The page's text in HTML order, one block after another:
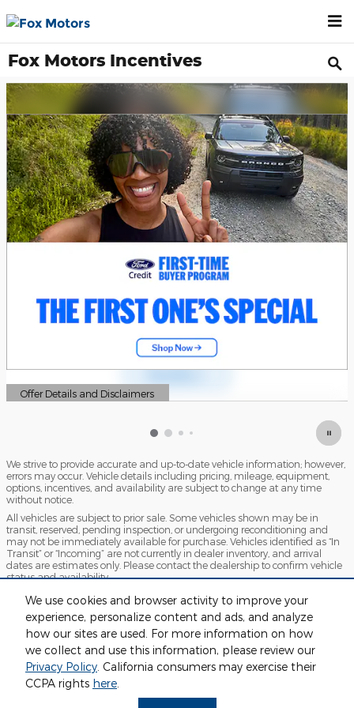
We use cookies and browser activity to improve your
experience, personalize content and ads, and analyze
how our sites are used. For more information on how
we collect and use this information, please review our
Privacy Policy. California consumers may exercise their
CCPA rights here.
Fox Motors Incentives
Offer Details and Disclaimers
Open Details Modal
We strive to provide accurate and up-to-date vehicle information; however,
errors may occur. Vehicle details including pricing, mileage, equipment,
options, incentives, and availability are subject to change at any time
without notice.
All vehicles are subject to prior sale. Some vehicles shown may be in
transit, reserved, pending inspection, or undergoing reconditioning and
may not be immediately available for purchase. Vehicles identified as “In
Transit” or “Incoming” are not currently in dealer inventory, and arrival
dates are estimates only. Please contact the dealership to confirm vehicle
status and availability.
Photos and videos may be stock images or represent similar vehicles and
may not reflect the exact vehicle offered for sale.
Advertised prices include a documentation fee but do not include
government-required fees, including, but not limited to, sales tax, title,
license, registration, plate transfer fees, insurance, or any other
government-required fees.